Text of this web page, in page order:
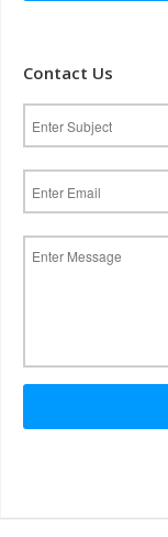
Contact Us